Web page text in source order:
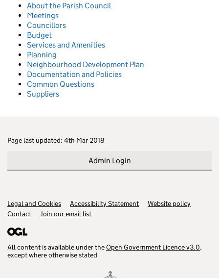
About the Parish Council
Meetings
Councillors
Budget
Services and Amenities
Planning
Neighbourhood Development Plan
Documentation and Policies
Common Questions
Suppliers
Page last updated: 4th Mar 2018
Admin Login
Support links
Legal and Cookies Accessibility Statement
Website policy
Contact
Join our email list
All content is available under theOpen Government Licence v3.0,
except where otherwise stated